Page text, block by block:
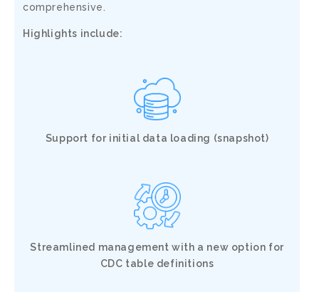
comprehensive.
Highlights include:
Support for initial data loading (snapshot)
Streamlined management with a new option for
CDC table definitions